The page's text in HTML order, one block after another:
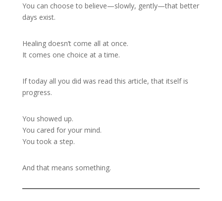
You can choose to believe—slowly, gently—that better
days exist.
Healing doesn’t come all at once.
It comes one choice at a time.
If today all you did was read this article, that itself is
progress.
You showed up.
You cared for your mind.
You took a step.
And that means something.